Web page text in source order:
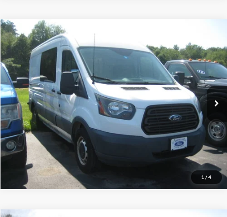
1 / 4
2015Ford Transit Cargo Van
Price Drop
VIN:
1FTNR2CV1FKA26876Stock: 1FTNR2CV1FKA26876
76,334 mi Ext. Int.
$20,495
INTERNET PRICE
Call (888) 310-6954
Let's Talk!
Schedule Test Drive
Compare Vehicle